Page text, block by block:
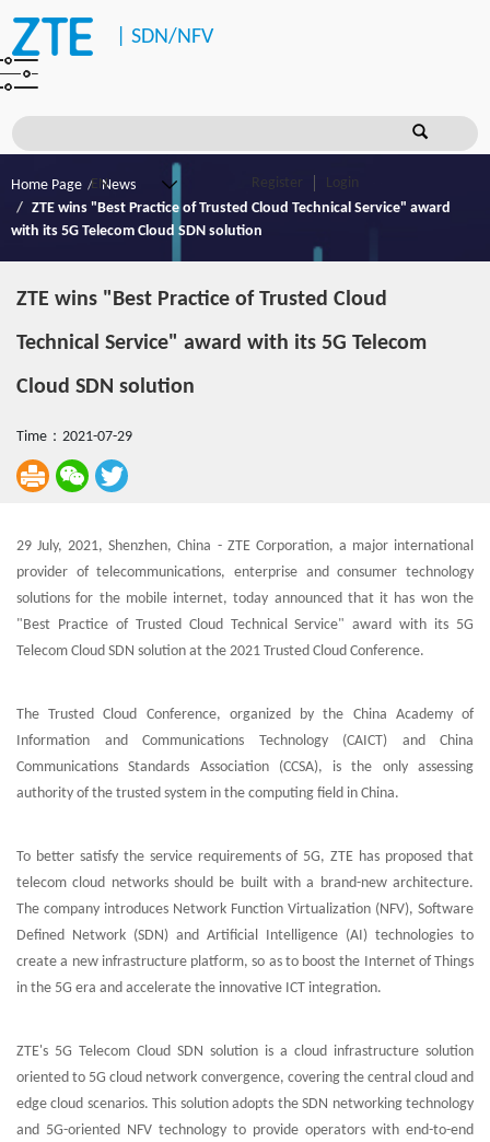
SDN/NFV
Register Login
Home Page
News
ZTE wins "Best Practice of Trusted Cloud Technical Service" award
with its 5G Telecom Cloud SDN solution
ZTE wins "Best Practice of Trusted Cloud
Technical Service" award with its 5G Telecom
Cloud SDN solution
Time：2021-07-29
29 July, 2021, Shenzhen, China - ZTE Corporation, a major international
provider of telecommunications, enterprise and consumer technology
solutions for the mobile internet, today announced that it has won the
"Best Practice of Trusted Cloud Technical Service" award with its 5G
Telecom Cloud SDN solution at the 2021 Trusted Cloud Conference.
The Trusted Cloud Conference, organized by the China Academy of
Information and Communications Technology (CAICT) and China
Communications Standards Association (CCSA), is the only assessing
authority of the trusted system in the computing field in China.
To better satisfy the service requirements of 5G, ZTE has proposed that
telecom cloud networks should be built with a brand-new architecture.
The company introduces Network Function Virtualization (NFV), Software
Defined Network (SDN) and Artificial Intelligence (AI) technologies to
create a new infrastructure platform, so as to boost the Internet of Things
in the 5G era and accelerate the innovative ICT integration.
ZTE's 5G Telecom Cloud SDN solution is a cloud infrastructure solution
oriented to 5G cloud network convergence, covering the central cloud and
edge cloud scenarios. This solution adopts the SDN networking technology
and 5G-oriented NFV technology to provide operators with end-to-end